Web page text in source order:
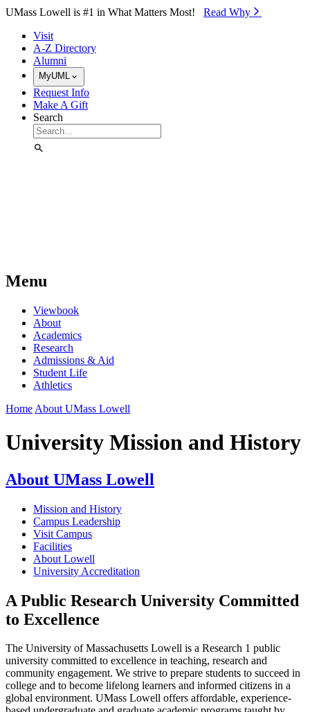
Skip to Main Content
UMass Lowell is #1 in What Matters Most! Read Why⁠
Visit
A-Z Directory
Alumni
MyUML
Request Info
Make A Gift
Search
Menu
Viewbook
About
Academics
Research
Admissions & Aid
Student Life
Athletics
Home About UMass Lowell
University Mission and History
About UMass Lowell
Mission and History
Campus Leadership
Visit Campus
Facilities
About Lowell
University Accreditation
A Public Research University Committed
to Excellence
The University of Massachusetts Lowell is a Research 1 public
university committed to excellence in teaching, research and
community engagement. We strive to prepare students to succeed in
college and to become lifelong learners and informed citizens in a
global environment. UMass Lowell offers affordable, experience-